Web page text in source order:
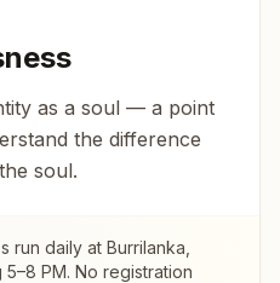
as a soul — a point
the difference
soul.
run daily at Burrilanka
PM. No registration